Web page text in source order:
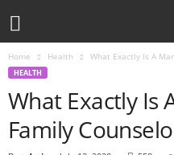
Home Health What Exactly Is A
HEALTH
What Exactly Is
Family